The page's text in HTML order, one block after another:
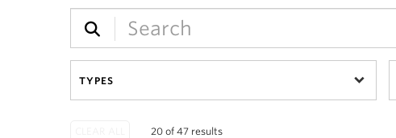
TYPES
20 of 47 results